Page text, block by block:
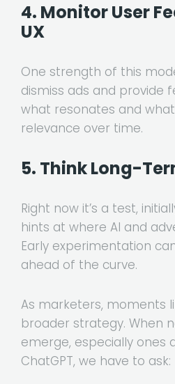
4. Monitor User
UX
One strength of this
dismiss ads and provide
what resonates and
relevance over time.
5. Think Long-
Right now it’s a test,
hints at where AI and
Early experimentation
ahead of the curve.
As marketers, moments
broader strategy. When
emerge, especially ones
ChatGPT, we have to ask: